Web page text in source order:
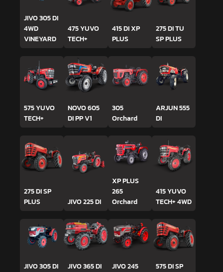
JIVO 305 DI
4WD
VINEYARD
475 YUVO
TECH+
415 DI XP
PLUS
275 DI TU
SP PLUS
575 YUVO
TECH+
NOVO 605
DI PP V1
305
Orchard
ARJUN 555
DI
275 DI SP
PLUS
JIVO 225 DI
XP PLUS
265
Orchard
415 YUVO
TECH+ 4WD
JIVO 305 DI
JIVO 365 DI
JIVO 245
575 DI SP